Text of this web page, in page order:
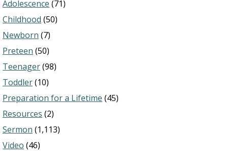
Adolescence (71)
Childhood (50)
Newborn (7)
Preteen (50)
Teenager(98)
Toddler(10)
Preparation for a Lifetime (45)
Resources (2)
Sermon (1,113)
Video (46)